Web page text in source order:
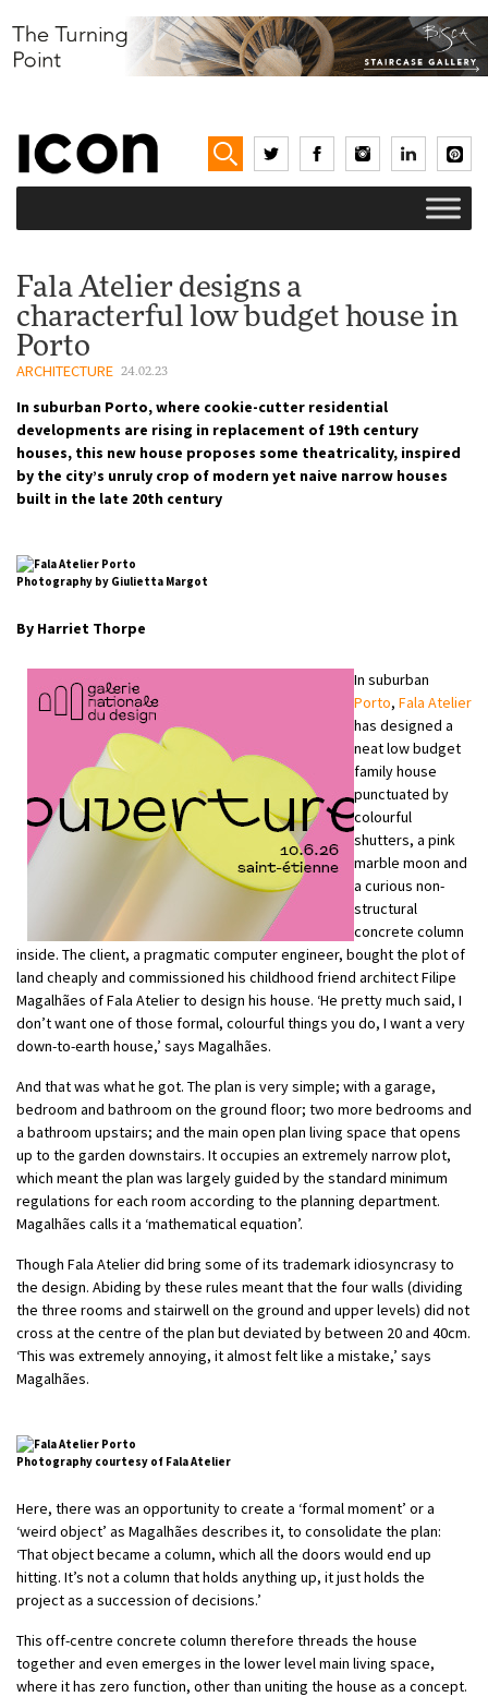
Fala Atelier designs a
characterful low budget house in
Porto
ARCHITECTURE 24.02.23
In suburban Porto, where cookie-cutter residential
developments are rising in replacement of 19th century
houses, this new house proposes some theatricality, inspired
by the city’s unruly crop of modern yet naive narrow houses
built in the late 20th century
Photography by Giulietta Margot
By Harriet Thorpe
In suburban
Porto, Fala Atelier
has designed a
neat low budget
family house
punctuated by
colourful
shutters, a pink
marble moon and
a curious non-
structural
concrete column
inside. The client, a pragmatic computer engineer, bought the plot of
land cheaply and commissioned his childhood friend architect Filipe
Magalhães of Fala Atelier to design his house. ‘He pretty much said, I
don’t want one of those formal, colourful things you do, I want a very
down-to-earth house,’ says Magalhães.
And that was what he got. The plan is very simple; with a garage,
bedroom and bathroom on the ground floor; two more bedrooms and
a bathroom upstairs; and the main open plan living space that opens
up to the garden downstairs. It occupies an extremely narrow plot,
which meant the plan was largely guided by the standard minimum
regulations for each room according to the planning department.
Magalhães calls it a ‘mathematical equation’.
Though Fala Atelier did bring some of its trademark idiosyncrasy to
the design. Abiding by these rules meant that the four walls (dividing
the three rooms and stairwell on the ground and upper levels) did not
cross at the centre of the plan but deviated by between 20 and 40cm.
‘This was extremely annoying, it almost felt like a mistake,’ says
Magalhães.
Photography courtesy of Fala Atelier
Here, there was an opportunity to create a ‘formal moment’ or a
‘weird object’ as Magalhães describes it, to consolidate the plan:
‘That object became a column, which all the doors would end up
hitting. It’s not a column that holds anything up, it just holds the
project as a succession of decisions.’
This off-centre concrete column therefore threads the house
together and even emerges in the lower level main living space,
where it has zero function, other than uniting the house as a concept.